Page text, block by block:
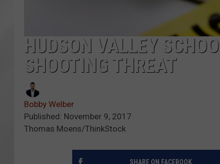
HUDSON VALLEY
SHOOTING THREAT
Bobby Welber
Published: November 9, 2017
Thomas Moens/ThinkStock
SHARE ON FACEBOOK